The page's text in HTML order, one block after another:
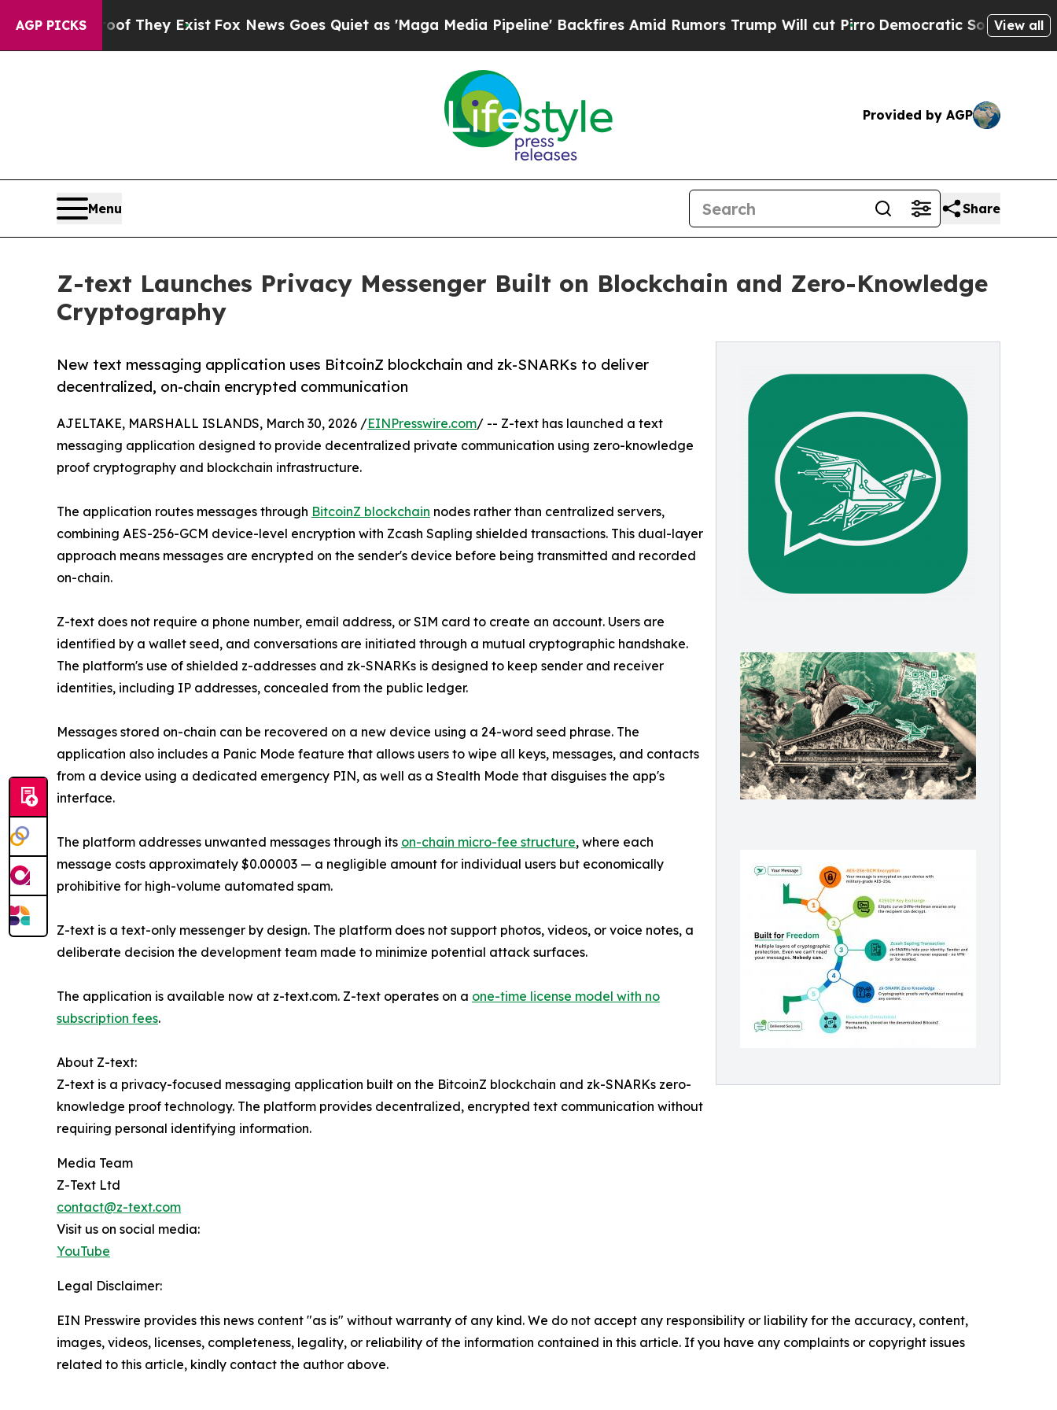
AGP PICKS
no Proof They ExistFox News Goes Quiet as 'Maga Media Pipeline' Backfires Amid Rumors Trump Will cut PirroDemocratic Socialists ofView all
Provided by AGP
Menu Share
Z-text Launches Privacy Messenger Built on Blockchain and Zero-Knowledge
Cryptography
New text messaging application uses BitcoinZ blockchain and zk-SNARKs to deliver
decentralized, on-chain encrypted communication
AJELTAKE, MARSHALL ISLANDS, March 30, 2026 /EINPresswire.com/ -- Z-text has launched a text
messaging application designed to provide decentralized private communication using zero-knowledge
proof cryptography and blockchain infrastructure.
The application routes messages through BitcoinZ blockchain nodes rather than centralized servers,
combining AES-256-GCM device-level encryption with Zcash Sapling shielded transactions. This dual-layer
approach means messages are encrypted on the sender's device before being transmitted and recorded
on-chain.
Z-text does not require a phone number, email address, or SIM card to create an account. Users are
identified by a wallet seed, and conversations are initiated through a mutual cryptographic handshake.
The platform's use of shielded z-addresses and zk-SNARKs is designed to keep sender and receiver
identities, including IP addresses, concealed from the public ledger.
Messages stored on-chain can be recovered on a new device using a 24-word seed phrase. The
application also includes a Panic Mode feature that allows users to wipe all keys, messages, and contacts
from a device using a dedicated emergency PIN, as well as a Stealth Mode that disguises the app's
interface.
The platform addresses unwanted messages through its on-chain micro-fee structure, where each
message costs approximately $0.00003 — a negligible amount for individual users but economically
prohibitive for high-volume automated spam.
Z-text is a text-only messenger by design. The platform does not support photos, videos, or voice notes, a
deliberate decision the development team made to minimize potential attack surfaces.
The application is available now at z-text.com. Z-text operates on a one-time license model with no
subscription fees.
About Z-text:
Z-text is a privacy-focused messaging application built on the BitcoinZ blockchain and zk-SNARKs zero-
knowledge proof technology. The platform provides decentralized, encrypted text communication without
requiring personal identifying information.
Media Team
Z-Text Ltd
contact@z-text.com
Visit us on social media:
YouTube
Legal Disclaimer:
EIN Presswire provides this news content "as is" without warranty of any kind. We do not accept any responsibility or liability for the accuracy, content,
images, videos, licenses, completeness, legality, or reliability of the information contained in this article. If you have any complaints or copyright issues
related to this article, kindly contact the author above.